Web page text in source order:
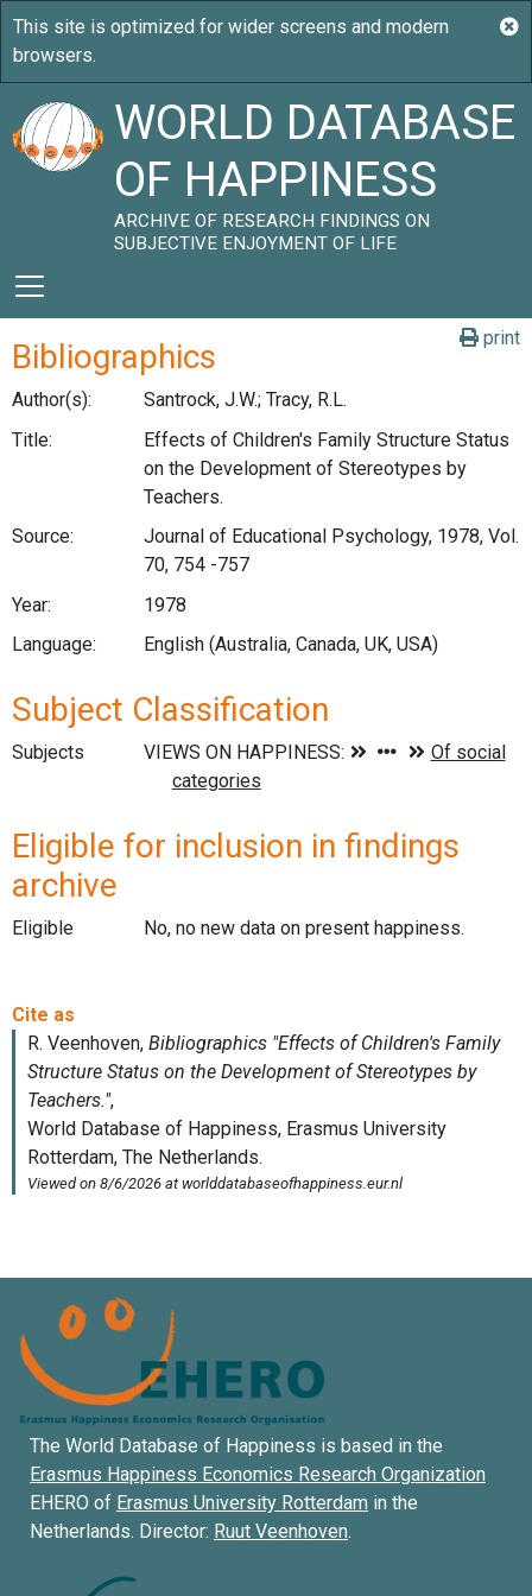
WORLD DATABASE
OF HAPPINESS
ARCHIVE OF RESEARCH FINDINGS ON
SUBJECTIVE ENJOYMENT OF LIFE
print
Bibliographics
Author(s):
Santrock, J.W.; Tracy, R.L.
Title:
Effects of Children's Family Structure Status
on the Development of Stereotypes by
Teachers.
Source:
Journal of Educational Psychology, 1978, Vol.
70, 754 -757
Year:
1978
Language:
English (Australia, Canada, UK, USA)
Subject Classification
Subjects
Eligible for inclusion in findings
archive
Eligible No, no new data on present happiness.
The World Database of Happiness is based in the
Erasmus Happiness Economics Research Organization
EHERO of Erasmus University Rotterdam in the
Netherlands. Director: Ruut Veenhoven.